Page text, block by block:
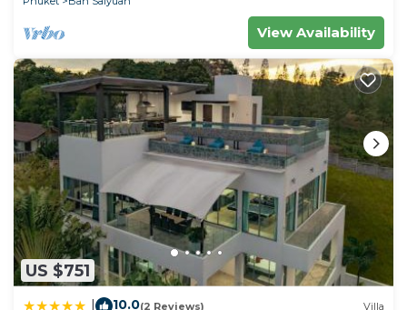
View Availability
US $751
10.0(2 Reviews) Villa